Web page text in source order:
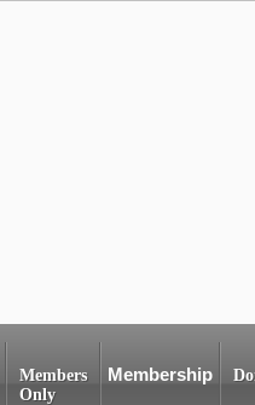
Members
Only
Membership